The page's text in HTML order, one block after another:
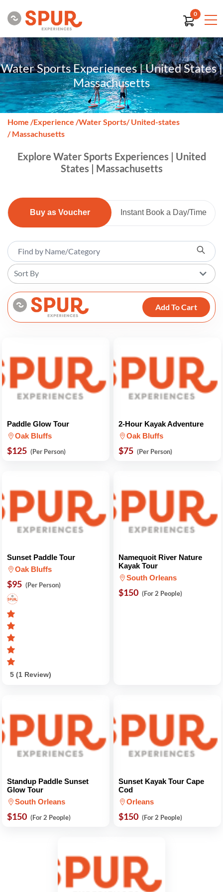
0
Water Sports Experiences | United States |
Massachusetts
Home /Experience /Water Sports/ United-states
/ Massachusetts
Explore Water Sports Experiences | United
States | Massachusetts
Buy as Voucher Instant Book a Day/Time
Sort By
Add To Cart
Paddle Glow Tour
Oak Bluffs
$125 (Per Person)
2-Hour Kayak Adventure
Oak Bluffs
$75 (Per Person)
Sunset Paddle Tour
Oak Bluffs
$95 (Per Person)
5 (1 Review)
Namequoit River Nature
Kayak Tour
South Orleans
$150 (For 2 People)
Standup Paddle Sunset
Glow Tour
South Orleans
$150 (For 2 People)
Sunset Kayak Tour Cape
Cod
Orleans
$150 (For 2 People)